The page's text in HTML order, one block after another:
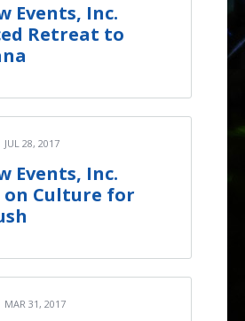
Events, Inc.
Retreat to
JUL 28, 2017
Events, Inc.
on Culture for
MAR 31, 2017